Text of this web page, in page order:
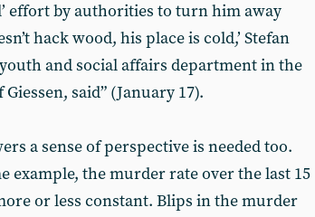
effort by authorities to turn him away
hack wood, his place is cold,’ Stefan
and social affairs department in the
said” (January 17).
a sense of perspective is needed too.
example, the murder rate over the last 15
or less constant. Blips in the murder